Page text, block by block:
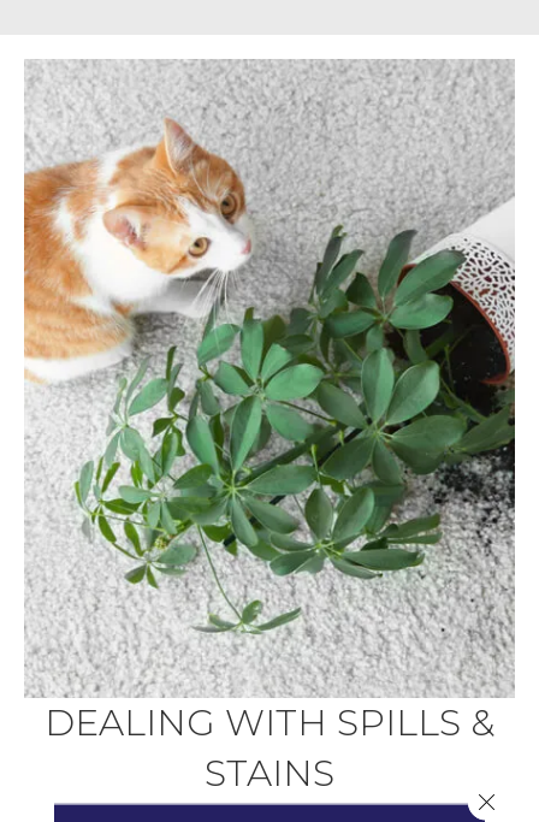
DEALING WITH SPILLS &
STAINS
Close